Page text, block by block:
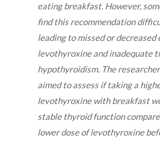
eating breakfast. However,
find this recommendation
leading to missed or
levothyroxine and inadequate
hypothyroidism. The
aimed to assess if taking a
levothyroxine with breakfast
stable thyroid function
lower dose of levothyroxine